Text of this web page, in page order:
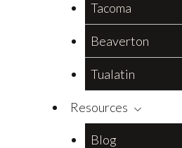
Tacoma
Beaverton
Tualatin
Resources
Blog